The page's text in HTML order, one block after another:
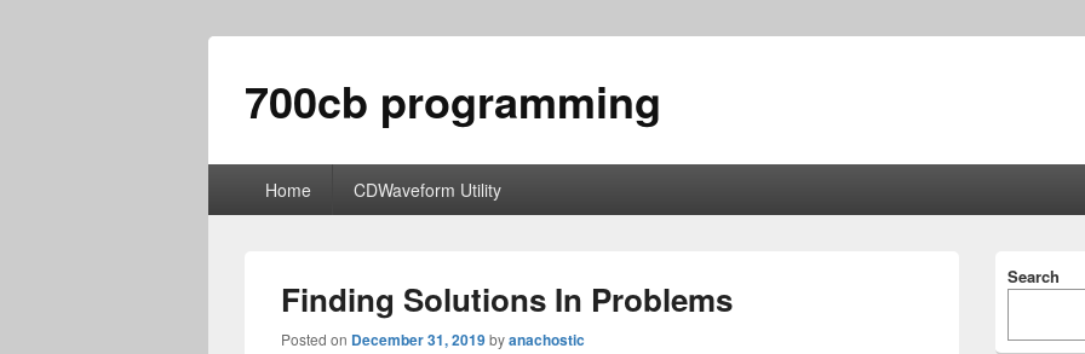
700cb programming
Home CDWaveform Utility
Finding Solutions In Problems
Posted on December 31, 2019byanachostic
Sidebar
Search